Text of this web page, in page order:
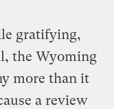
gratifying,
the Wyoming
more than it
a review